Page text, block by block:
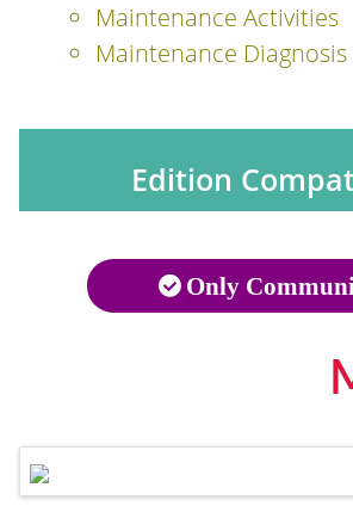
Maintenance Activities
Maintenance Diagnosis
Edition
Only